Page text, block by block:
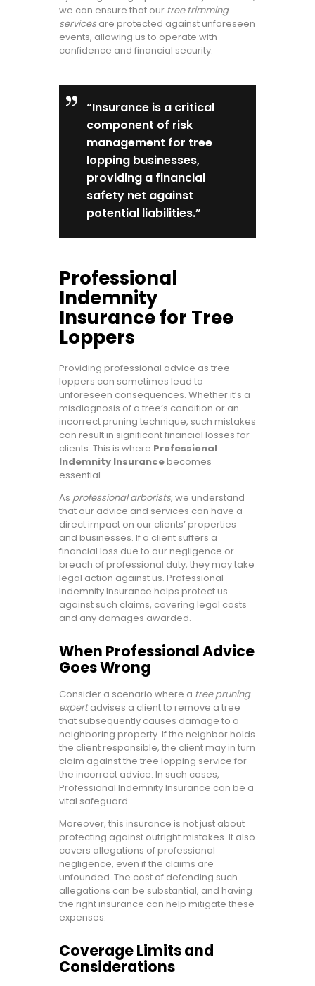
we can ensure that our tree trimming
servicesare protected against unforeseen
events, allowing us to operate with
confidence and financial security.
“Insurance is a critical
component of risk
management for tree
lopping businesses,
providing a financial
safety net against
potential liabilities.”
Professional
Indemnity
Insurance for Tree
Loppers
Providing professional advice as tree
loppers can sometimes lead to
unforeseen consequences. Whether it’s a
misdiagnosis of a tree’s condition or an
incorrect pruning technique, such mistakes
can result in significant financial losses for
clients. This is where Professional
Indemnity Insurancebecomes
essential.
As professional arborists, we understand
that our advice and services can have a
direct impact on our clients’ properties
and businesses. If a client suffers a
financial loss due to our negligence or
breach of professional duty, they may take
legal action against us. Professional
Indemnity Insurance helps protect us
against such claims, covering legal costs
and any damages awarded.
When Professional Advice
Goes Wrong
Consider a scenario where a tree pruning
expertadvises a client to remove a tree
that subsequently causes damage to a
neighboring property. If the neighbor holds
the client responsible, the client may in turn
claim against the tree lopping service for
the incorrect advice. In such cases,
Professional Indemnity Insurance can be a
vital safeguard.
Moreover, this insurance is not just about
protecting against outright mistakes. It also
covers allegations of professional
negligence, even if the claims are
unfounded. The cost of defending such
allegations can be substantial, and having
the right insurance can help mitigate these
expenses.
Coverage Limits and
Considerations